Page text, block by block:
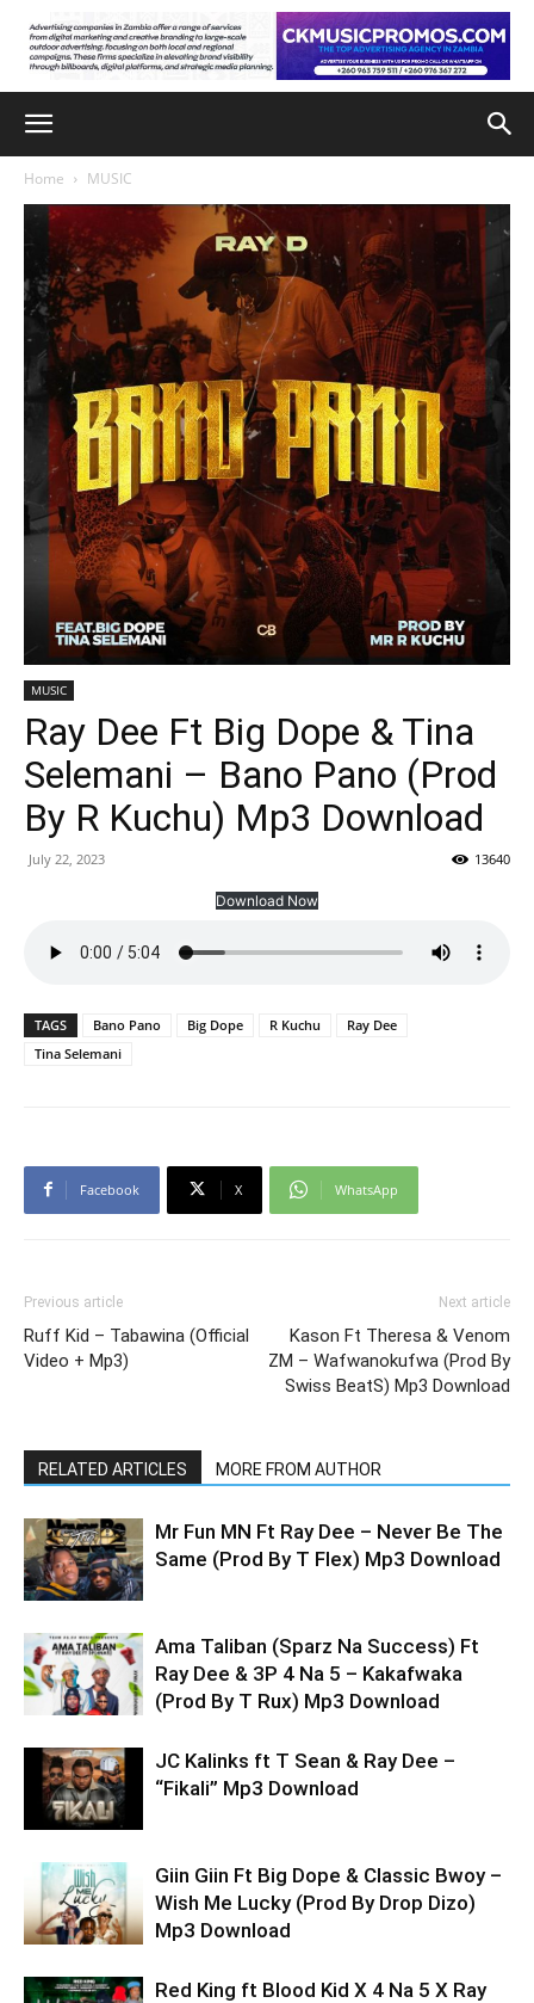
Home MUSIC
MUSIC
Ray Dee Ft Big Dope & Tina
Selemani – Bano Pano (Prod
By R Kuchu) Mp3 Download
July 22, 2023 13640
Download Now
TAGS Bano Pano Big Dope R Kuchu
Ray Dee
Tina Selemani
Facebook X WhatsApp
Previous article
Ruff Kid – Tabawina (Official
Video + Mp3)
Next article
Kason Ft Theresa & Venom
ZM – Wafwanokufwa (Prod By
Swiss BeatS) Mp3 Download
RELATED ARTICLES MORE FROM AUTHOR
Mr Fun MN Ft Ray Dee – Never Be The
Same (Prod By T Flex) Mp3 Download
Ama Taliban (Sparz Na Success) Ft
Ray Dee & 3P 4 Na 5 – Kakafwaka
(Prod By T Rux) Mp3 Download
JC Kalinks ft T Sean & Ray Dee –
“Fikali” Mp3 Download
Giin Giin Ft Big Dope & Classic Bwoy –
Wish Me Lucky (Prod By Drop Dizo)
Mp3 Download
Red King ft Blood Kid X 4 Na 5 X Ray